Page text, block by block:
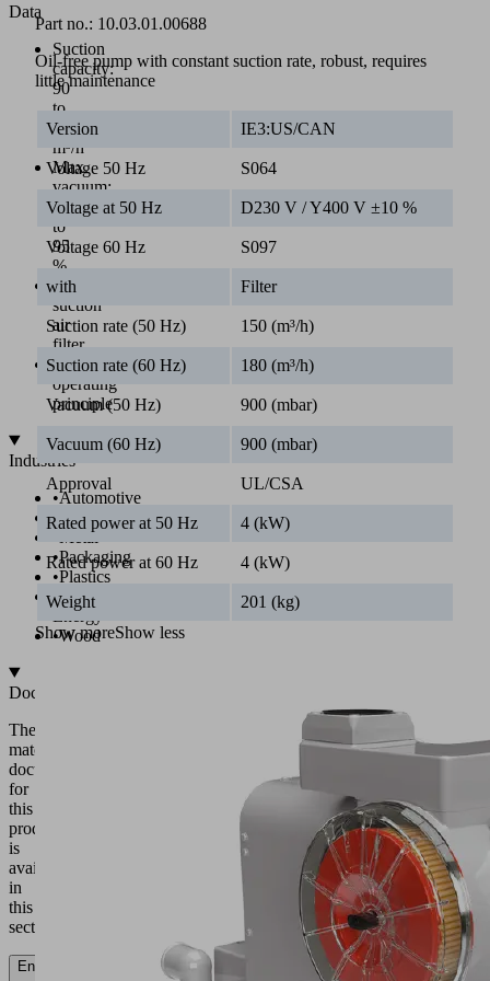
Data
Suction
capacity:
90
to
310
m³/h
Max.
vacuum:
85
to
95
%
Integrated
suction
air
filter
Contactless
operating
principle
Industries
•Automotive
•Food
Metal
•Packaging
•Plastics
•Wind
Energy
•Wood
Documentation
The
matching
documentation
for
this
product
is
available
in
this
section.
English
Part no.: 10.03.01.00688
Oil-free pump with constant suction rate, robust, requires
little maintenance
Version IE3:US/CAN
Voltage 50 Hz S064
Voltage at 50 Hz D230 V / Y400 V ±10 %
Voltage 60 Hz S097
with Filter
Suction rate (50 Hz) 150 (m³/h)
Suction rate (60 Hz) 180 (m³/h)
Vacuum (50 Hz) 900 (mbar)
Vacuum (60 Hz) 900 (mbar)
Approval UL/CSA
Rated power at 50 Hz 4 (kW)
Rated power at 60 Hz 4 (kW)
Weight
201 (kg)
Show moreShow less